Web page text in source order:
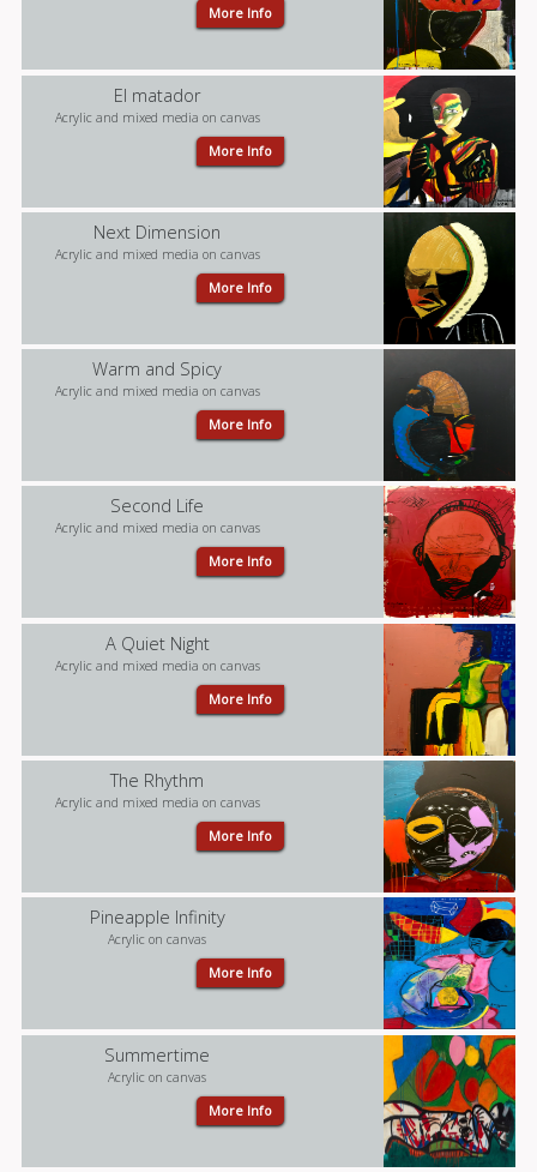
More Info
El matador
Acrylic and mixed media on canvas
More Info
Next Dimension
Acrylic and mixed media on canvas
More Info
Warm and Spicy
Acrylic and mixed media on canvas
More Info
Second Life
Acrylic and mixed media on canvas
More Info
A Quiet Night
Acrylic and mixed media on canvas
More Info
The Rhythm
Acrylic and mixed media on canvas
More Info
Pineapple Infinity
Acrylic on canvas
More Info
Summertime
Acrylic on canvas
More Info